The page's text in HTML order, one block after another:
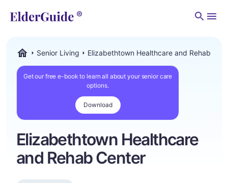
Senior Living Elizabethtown Healthcare and Rehab
Get our free e-book to learn all about your senior care
options.
Download
Elizabethtown Healthcare
and Rehab Center